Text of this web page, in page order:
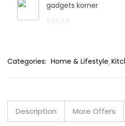
gadgets korner
Categories: Home & Lifestyle
Description More Offers